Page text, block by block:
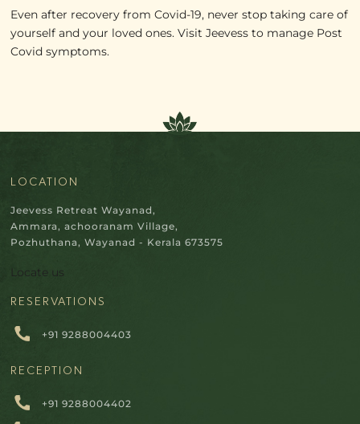
Even after recovery from Covid-19, never stop taking care of
yourself and your loved ones. Visit Jeevess to manage Post
Covid symptoms.
LOCATION
Jeevess Retreat Wayanad,
Ammara, achooranam Village,
Pozhuthana, Wayanad - Kerala 673575
Locate us
RESERVATIONS
+91 9288004403
RECEPTION
+91 9288004402